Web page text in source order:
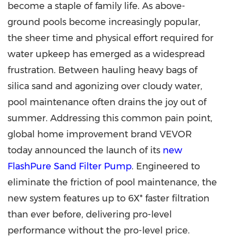
become a staple of family life. As above-
ground pools become increasingly popular,
the sheer time and physical effort required for
water upkeep has emerged as a widespread
frustration. Between hauling heavy bags of
silica sand and agonizing over cloudy water,
pool maintenance often drains the joy out of
summer. Addressing this common pain point,
global home improvement brand VEVOR
today announced the launch of its new
FlashPure Sand Filter Pump. Engineered to
eliminate the friction of pool maintenance, the
new system features up to 6X* faster filtration
than ever before, delivering pro-level
performance without the pro-level price.